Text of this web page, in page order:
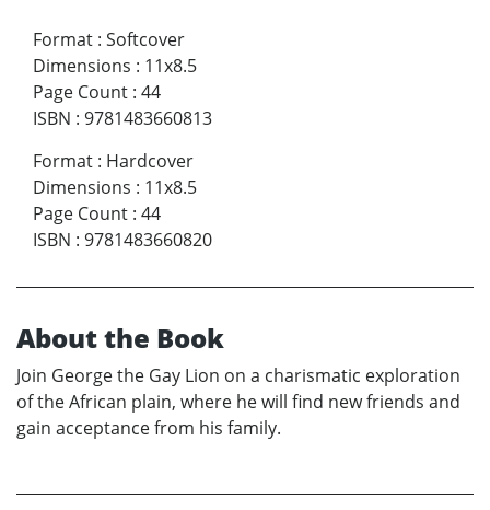
Format : Softcover
Dimensions : 11x8.5
Page Count : 44
ISBN : 9781483660813
Format : Hardcover
Dimensions : 11x8.5
Page Count : 44
ISBN : 9781483660820
About the Book
Join George the Gay Lion on a charismatic exploration
of the African plain, where he will find new friends and
gain acceptance from his family.